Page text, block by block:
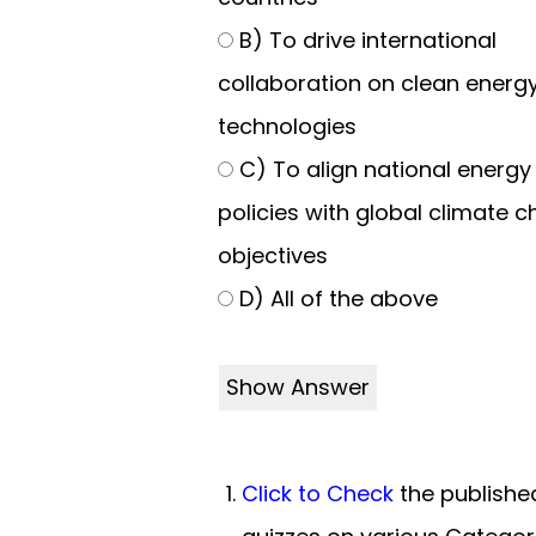
B) To drive international
collaboration on clean
technologies
C) To align national energy
policies with global climate
objectives
D) All of the above
Show Answer
Click to Check the